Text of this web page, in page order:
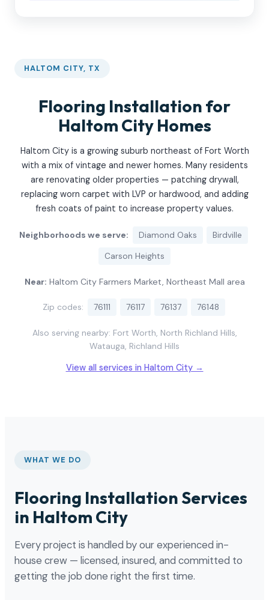
HALTOM CITY, TX
Flooring Installation for
Haltom City Homes
Haltom City is a growing suburb northeast of Fort Worth
with a mix of vintage and newer homes. Many residents
are renovating older properties — patching drywall,
replacing worn carpet with LVP or hardwood, and adding
fresh coats of paint to increase property values.
Neighborhoods we serve: Diamond Oaks Birdville
Carson Heights
Near: Haltom City Farmers Market, Northeast Mall area
Zip codes: 76111 76117 76137 76148
Also serving nearby: Fort Worth, North Richland Hills,
Watauga, Richland Hills
View all services in Haltom City →
WHAT WE DO
Flooring Installation Services
in Haltom City
Every project is handled by our experienced in-
house crew — licensed, insured, and committed to
getting the job done right the first time.